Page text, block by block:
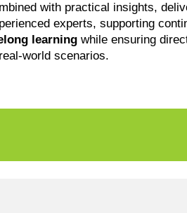
with practical insights,
experts, supporting
learningwhile ensuring
world scenarios.